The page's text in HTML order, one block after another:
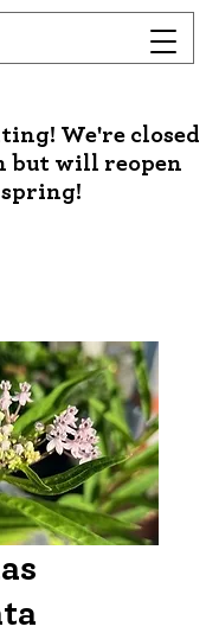
& Plants
We're closed
but will reopen